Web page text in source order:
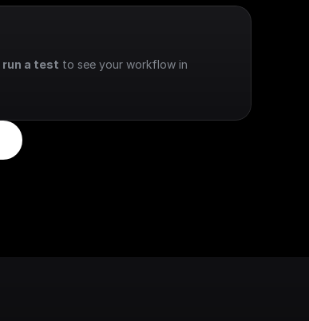
run a test to see your workflow in